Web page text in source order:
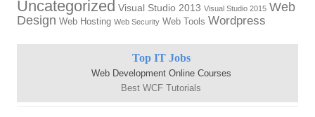
Uncategorized Visual Studio 2013 Visual Studio 2015 Web
Design Web Hosting Web Security Web Tools Wordpress
Top IT Jobs
Web Development Online Courses
Best WCF Tutorials